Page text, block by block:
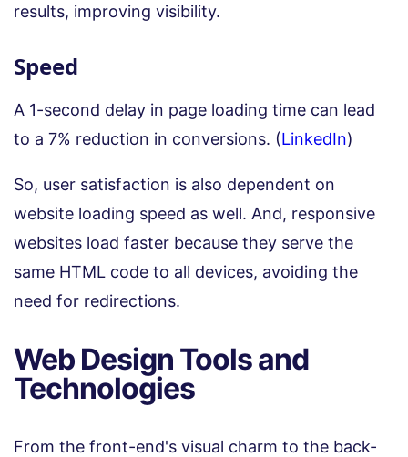
results, improving visibility.
Speed
A 1-second delay in page loading time can lead
to a 7% reduction in conversions. (LinkedIn)
So, user satisfaction is also dependent on
website loading speed as well. And, responsive
websites load faster because they serve the
same HTML code to all devices, avoiding the
need for redirections.
Web Design Tools and
Technologies
From the front-end's visual charm to the back-